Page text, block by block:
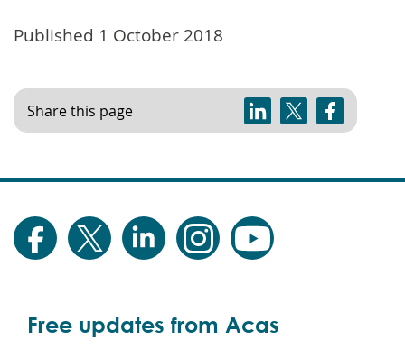
Published 1 October 2018
Share this page
Free updates from Acas